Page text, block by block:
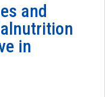
and
in